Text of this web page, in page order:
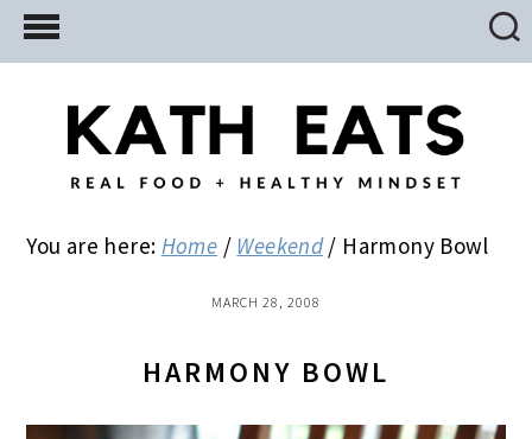
Skip
to
Skip
to
primary
Skip
to
You are here: Home / Weekend / Harmony Bowl
MARCH 28, 2008
HARMONY BOWL